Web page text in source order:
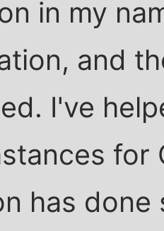
in my
and
I've
for
has